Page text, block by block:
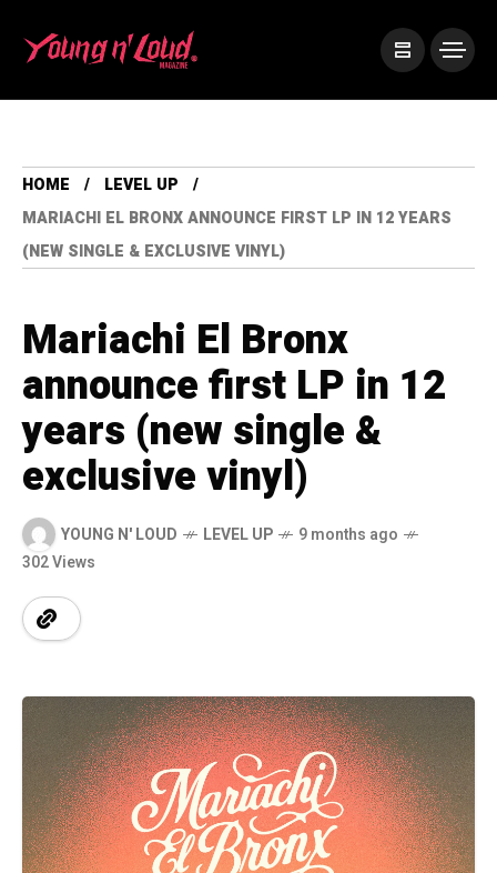
HOME
LEVEL UP
MARIACHI EL BRONX ANNOUNCE FIRST LP IN 12 YEARS
(NEW SINGLE & EXCLUSIVE VINYL)
Mariachi El Bronx
announce first LP in 12
years (new single &
exclusive vinyl)
YOUNG N' LOUD LEVEL UP
9 months ago
302 Views